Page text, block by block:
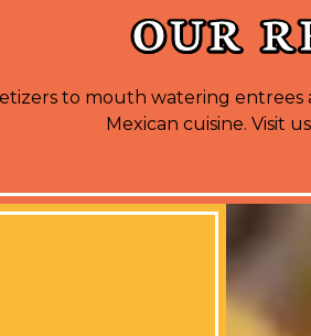
OUR
to mouth watering entrees
Mexican cuisine. Visit